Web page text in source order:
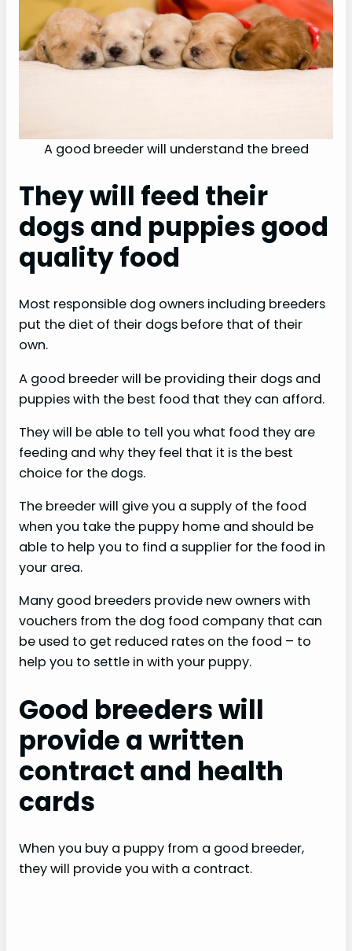
A good breeder will understand the breed
They will feed their
dogs and puppies good
quality food
Most responsible dog owners including breeders
put the diet of their dogs before that of their
own.
A good breeder will be providing their dogs and
puppies with the best food that they can afford.
They will be able to tell you what food they are
feeding and why they feel that it is the best
choice for the dogs.
The breeder will give you a supply of the food
when you take the puppy home and should be
able to help you to find a supplier for the food in
your area.
Many good breeders provide new owners with
vouchers from the dog food company that can
be used to get reduced rates on the food – to
help you to settle in with your puppy.
Good breeders will
provide a written
contract and health
cards
When you buy a puppy from a good breeder,
they will provide you with a contract.